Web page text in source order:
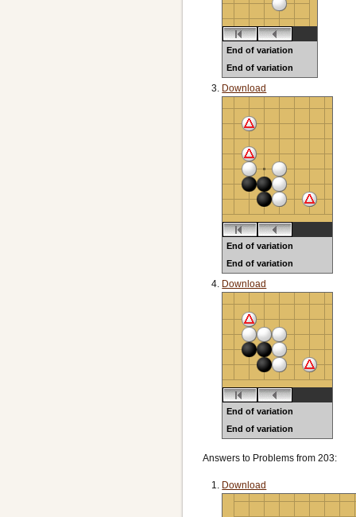
End of variation
End of variation
Black to play
Download
End of variation
End of variation
Black to play
Download
End of variation
End of variation
Answers to Problems from 203:
Download